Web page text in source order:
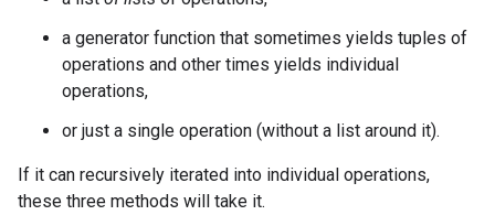
a generator function that sometimes yields tuples of
operations and other times yields individual
operations,
or just a single operation (without a list around it).
If it can recursively iterated into individual operations,
these three methods will take it.